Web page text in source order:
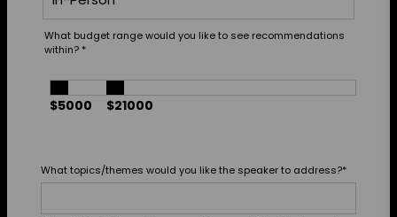
What budget range would you like to see recommendations
within? *
$5000 $21000
What topics/themes would you like the speaker to address?*